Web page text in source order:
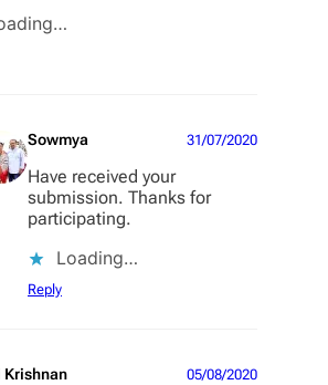
Sowmya 31/07/2020
Have received your
submission. Thanks for
participating.
Loading…
Reply
Krishnan 05/08/2020